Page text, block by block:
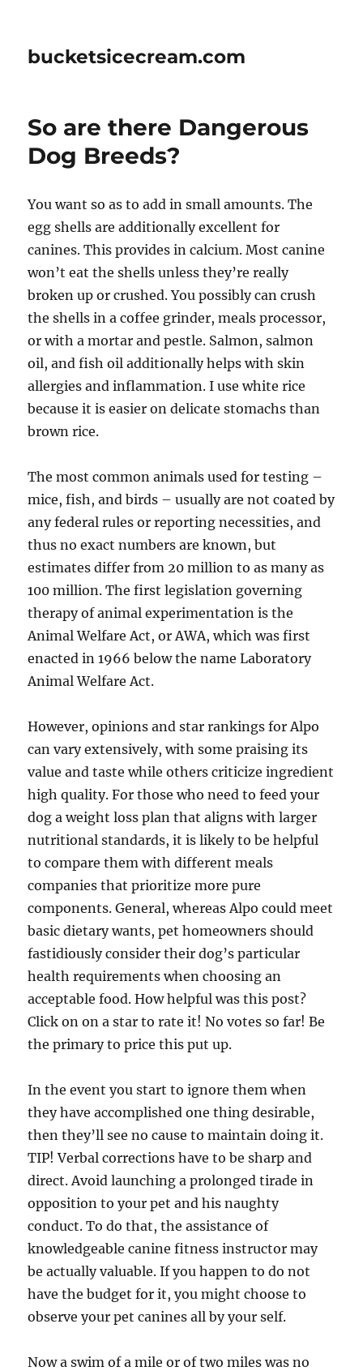
bucketsicecream.com
So are there Dangerous
Dog Breeds?
You want so as to add in small amounts. The
egg shells are additionally excellent for
canines. This provides in calcium. Most canine
won’t eat the shells unless they’re really
broken up or crushed. You possibly can crush
the shells in a coffee grinder, meals processor,
or with a mortar and pestle. Salmon, salmon
oil, and fish oil additionally helps with skin
allergies and inflammation. I use white rice
because it is easier on delicate stomachs than
brown rice.
The most common animals used for testing –
mice, fish, and birds – usually are not coated by
any federal rules or reporting necessities, and
thus no exact numbers are known, but
estimates differ from 20 million to as many as
100 million. The first legislation governing
therapy of animal experimentation is the
Animal Welfare Act, or AWA, which was first
enacted in 1966 below the name Laboratory
Animal Welfare Act.
However, opinions and star rankings for Alpo
can vary extensively, with some praising its
value and taste while others criticize ingredient
high quality. For those who need to feed your
dog a weight loss plan that aligns with larger
nutritional standards, it is likely to be helpful
to compare them with different meals
companies that prioritize more pure
components. General, whereas Alpo could meet
basic dietary wants, pet homeowners should
fastidiously consider their dog’s particular
health requirements when choosing an
acceptable food. How helpful was this post?
Click on on a star to rate it! No votes so far! Be
the primary to price this put up.
In the event you start to ignore them when
they have accomplished one thing desirable,
then they’ll see no cause to maintain doing it.
TIP! Verbal corrections have to be sharp and
direct. Avoid launching a prolonged tirade in
opposition to your pet and his naughty
conduct. To do that, the assistance of
knowledgeable canine fitness instructor may
be actually valuable. If you happen to do not
have the budget for it, you might choose to
observe your pet canines all by your self.
Now a swim of a mile or of two miles was no